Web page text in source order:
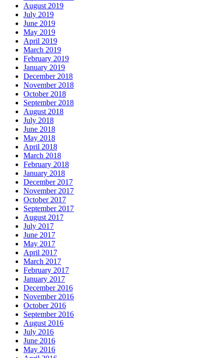
August 2019
July 2019
June 2019
May 2019
April 2019
March 2019
February 2019
January 2019
December 2018
November 2018
October 2018
September 2018
August 2018
July 2018
June 2018
May 2018
April 2018
March 2018
February 2018
January 2018
December 2017
November 2017
October 2017
September 2017
August 2017
July 2017
June 2017
May 2017
April 2017
March 2017
February 2017
January 2017
December 2016
November 2016
October 2016
September 2016
August 2016
July 2016
June 2016
May 2016